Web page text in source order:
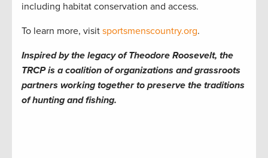
including habitat conservation and access.
To learn more, visit sportsmenscountry.org.
Inspired by the legacy of Theodore Roosevelt, the
TRCP is a coalition of organizations and grassroots
partners working together to preserve the traditions
of hunting and fishing.